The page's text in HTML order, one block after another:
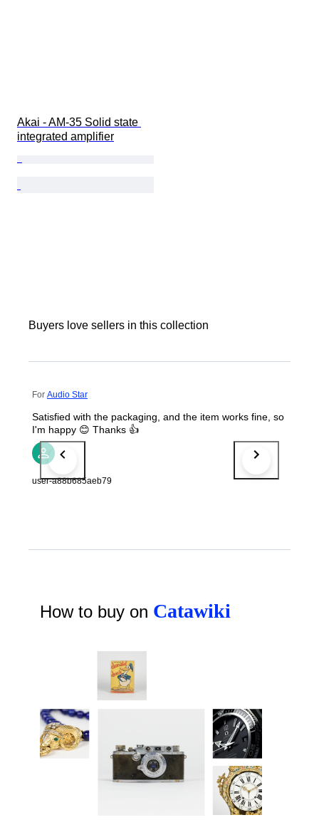
Akai - AM-35 Solid state
integrated amplifier
Buyers love sellers in this collection
For Audio Star
Satisfied with the packaging, and the item works fine, so
I'm happy 😊 Thanks 👍
user-a88b685aeb79
How to buy on Catawiki